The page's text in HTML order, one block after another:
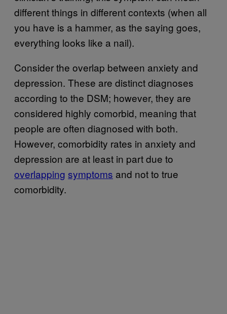
different things in different contexts (when all
you have is a hammer, as the saying goes,
everything looks like a nail).
Consider the overlap between anxiety and
depression. These are distinct diagnoses
according to the DSM; however, they are
considered highly comorbid, meaning that
people are often diagnosed with both.
However, comorbidity rates in anxiety and
depression are at least in part due to
overlapping symptoms and not to true
comorbidity.